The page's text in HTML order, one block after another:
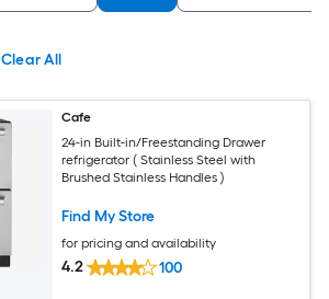
Clear All
Cafe
24-in Built-in/Freestanding Drawer
refrigerator ( Stainless Steel with
Brushed Stainless Handles )
Find My Store
for pricing and availability
4.2 100